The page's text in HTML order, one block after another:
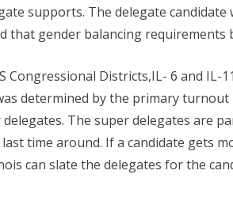
supports. The delegate
that gender balancing requirements
Congressional Districts,IL- 6 and
determined by the primary
The super delegates are
time around. If a candidate gets
can slate the delegates for the